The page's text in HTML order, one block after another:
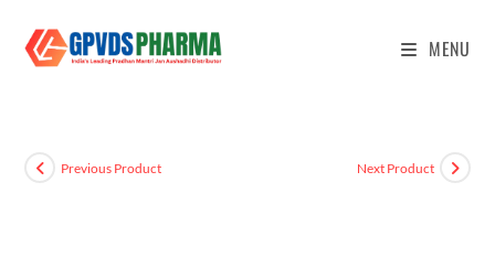
MENU
Previous Product Next Product